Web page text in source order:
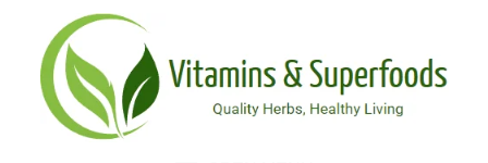
content